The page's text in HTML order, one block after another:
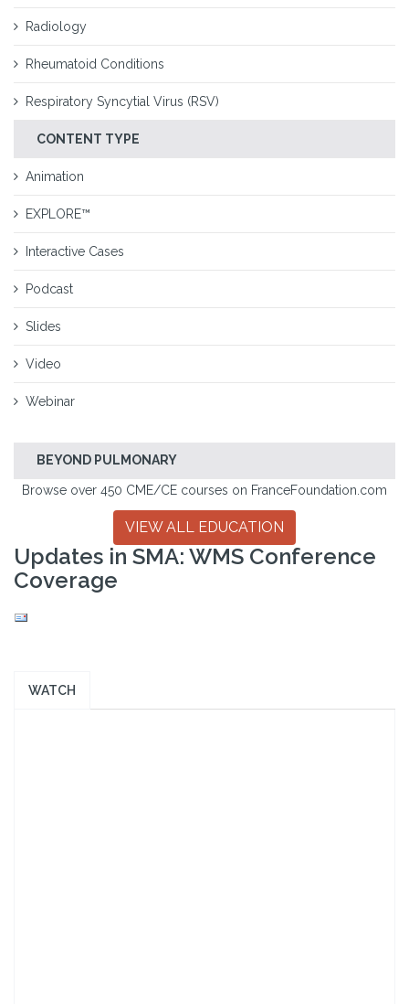
Radiology
Rheumatoid Conditions
Respiratory Syncytial Virus (RSV)
CONTENT TYPE
Animation
EXPLORE™
Interactive Cases
Podcast
Slides
Video
Webinar
BEYOND PULMONARY
Browse over 450 CME/CE courses on FranceFoundation.com
VIEW ALL EDUCATION
Updates in SMA: WMS Conference
Coverage
WATCH